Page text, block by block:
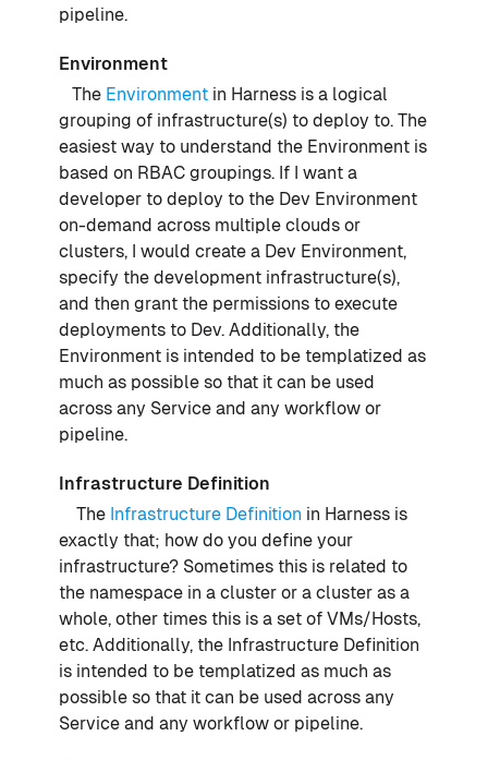
pipeline.
Environment
The Environment in Harness is a logical
grouping of infrastructure(s) to deploy to. The
easiest way to understand the Environment is
based on RBAC groupings. If I want a
developer to deploy to the Dev Environment
on-demand across multiple clouds or
clusters, I would create a Dev Environment,
specify the development infrastructure(s),
and then grant the permissions to execute
deployments to Dev. Additionally, the
Environment is intended to be templatized as
much as possible so that it can be used
across any Service and any workflow or
pipeline.
Infrastructure Definition
The Infrastructure Definition in Harness is
exactly that; how do you define your
infrastructure? Sometimes this is related to
the namespace in a cluster or a cluster as a
whole, other times this is a set of VMs/Hosts,
etc. Additionally, the Infrastructure Definition
is intended to be templatized as much as
possible so that it can be used across any
Service and any workflow or pipeline.